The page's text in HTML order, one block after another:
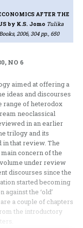
AFTER THE
by K.S. Jomo Tulika
2006, 304 pp., 650
NO 6
aimed at offering a
ideas and discourses
range of heterodox
neoclassical
in an earlier
trilogy and its
that review. The
concern of the
under review
discourses since the
started becoming
the ‘old’
a couple of chapters
the introductory